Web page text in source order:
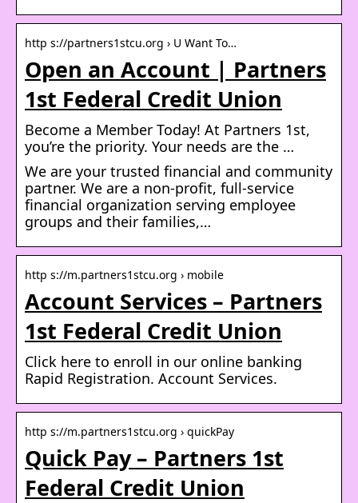
http s://partners1stcu.org › U Want To…
Open an Account | Partners
1st Federal Credit Union
Become a Member Today! At Partners 1st,
you’re the priority. Your needs are the …
We are your trusted financial and community
partner. We are a non-profit, full-service
financial organization serving employee
groups and their families,…
http s://m.partners1stcu.org › mobile
Account Services – Partners
1st Federal Credit Union
Click here to enroll in our online banking
Rapid Registration. Account Services.
http s://m.partners1stcu.org › quickPay
Quick Pay – Partners 1st
Federal Credit Union